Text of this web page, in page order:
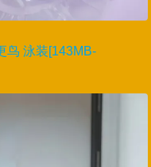
鸟 泳装[143MB-